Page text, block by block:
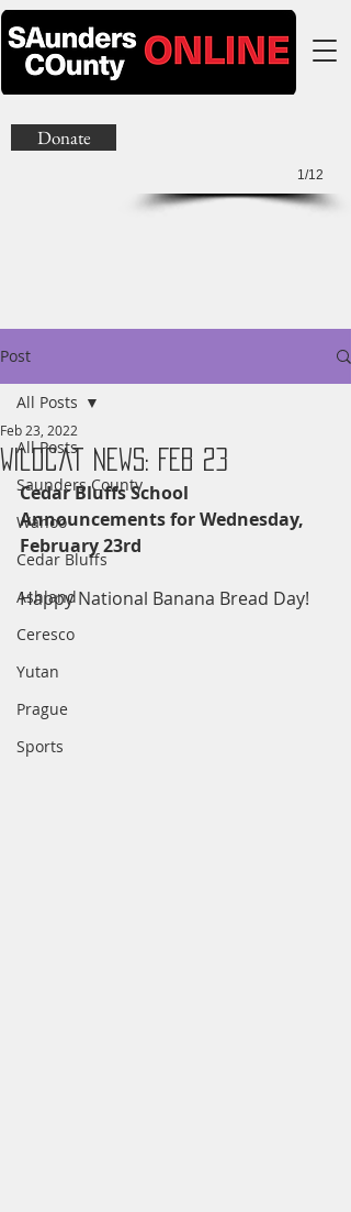
1/12
Donate
Post
All Posts
Saunders County
Wahoo
Cedar Bluffs
Ashland
Ceresco
Yutan
Prague
Sports
All Posts
Wildcat News: Feb 23
Feb 23, 2022
Cedar Bluffs School
Announcements for Wednesday,
February 23rd
Happy National Banana Bread Day!